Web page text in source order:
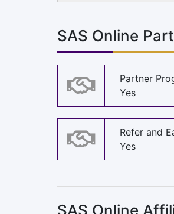
SAS Online
Partner
Yes
Refer and
Yes
SAS Online